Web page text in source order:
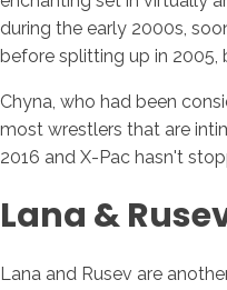
during the early 2000s,
before splitting up in 2005,
Chyna, who had been
most wrestlers that are
2016 and X-Pac hasn't
Lana &
Lana and Rusev are